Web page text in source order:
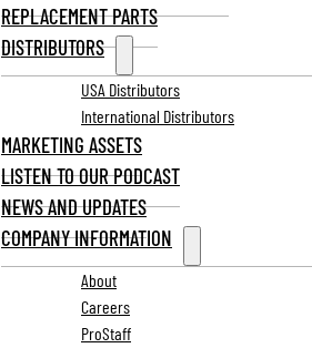
REPLACEMENT PARTS
DISTRIBUTORS
USA Distributors
International Distributors
MARKETING ASSETS
LISTEN TO OUR PODCAST
NEWS AND UPDATES
COMPANY INFORMATION
About
Careers
ProStaff